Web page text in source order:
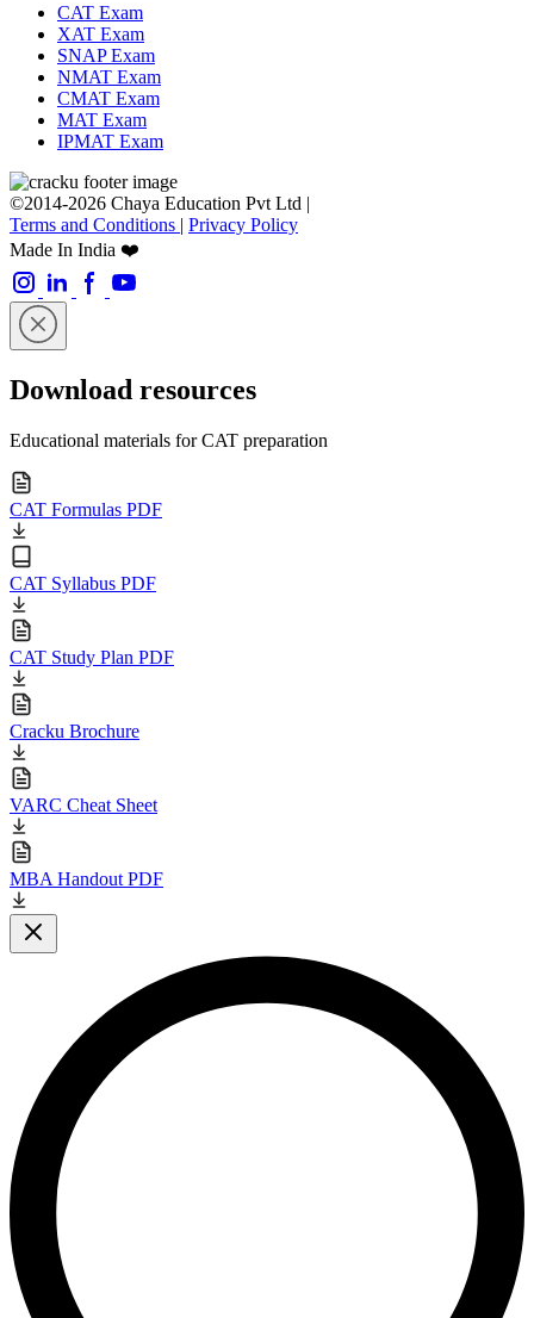
CAT Exam
XAT Exam
SNAP Exam
NMAT Exam
CMAT Exam
MAT Exam
IPMAT Exam
©2014-2026 Chaya Education Pvt Ltd |
Terms and Conditions | Privacy Policy
Made In India ❤️
Download resources
Educational materials for CAT preparation
CAT Formulas PDF
CAT Syllabus PDF
CAT Study Plan PDF
Cracku Brochure
VARC Cheat Sheet
MBA Handout PDF
Close modal